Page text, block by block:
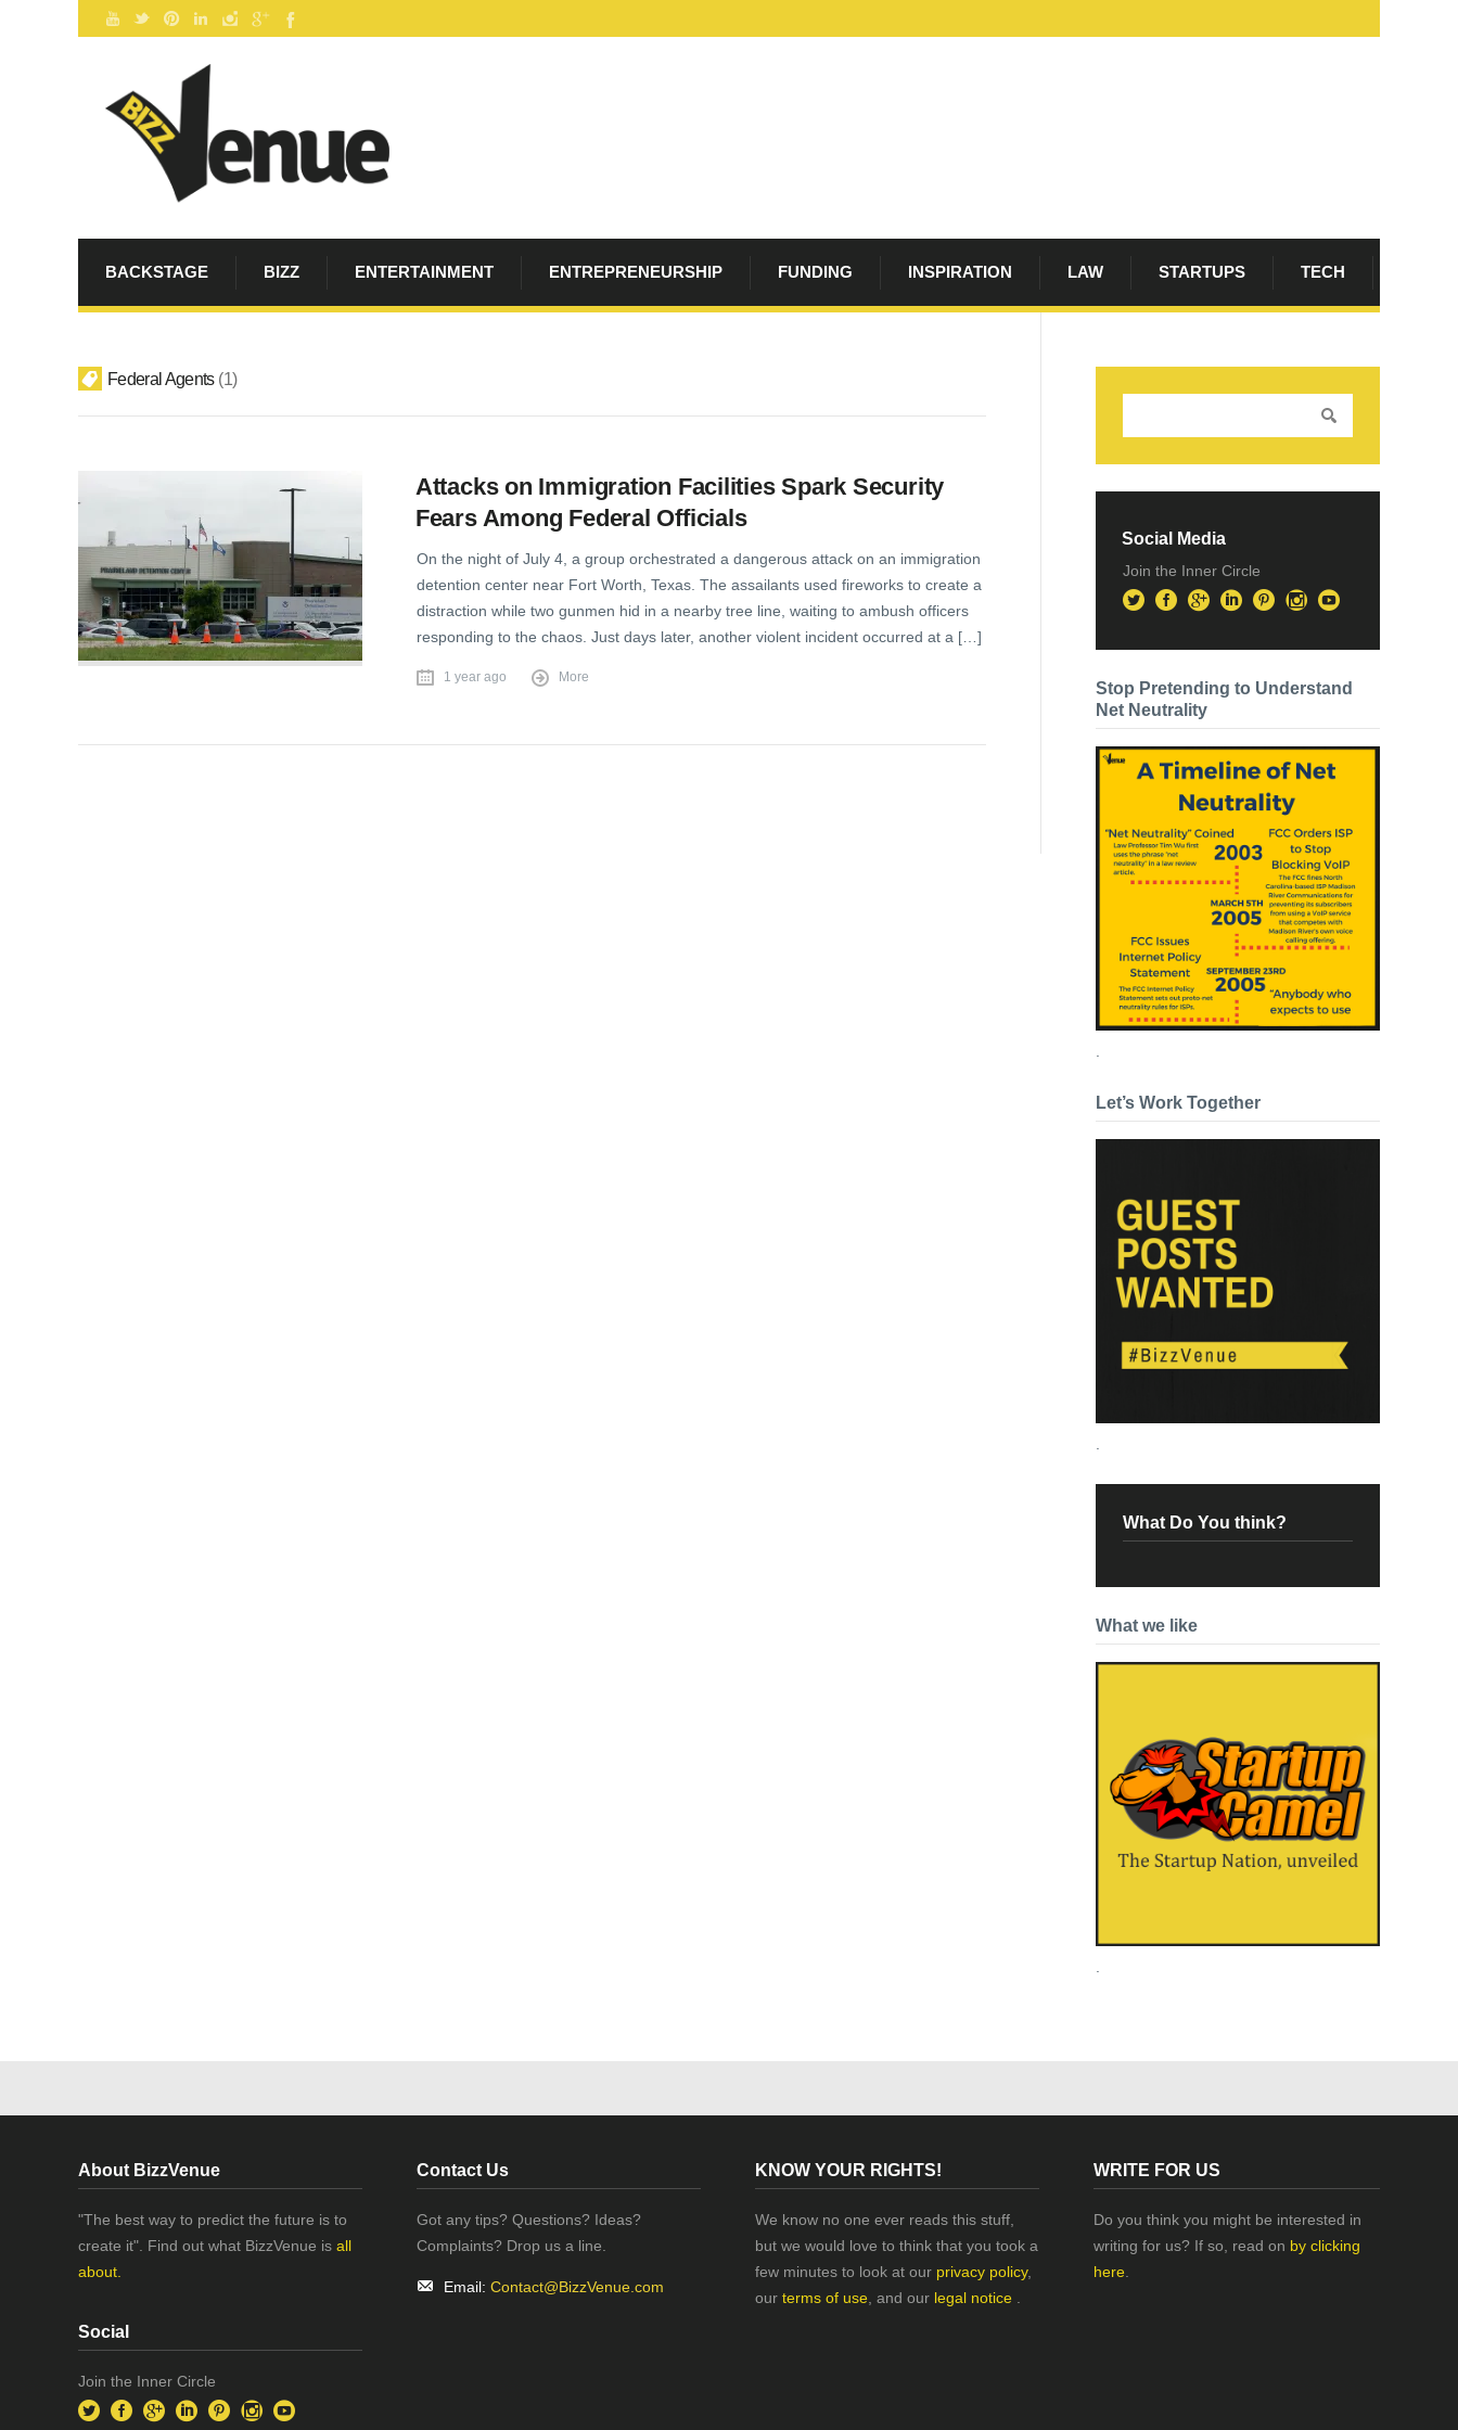
BACKSTAGE BIZZ ENTERTAINMENT ENTREPRENEURSHIP FUNDING INSPIRATION LAW STARTUPS TECH
Federal Agents 1
Attacks on Immigration Facilities Spark Security
Fears Among Federal Officials
On the night of July 4, a group orchestrated a dangerous attack on an immigration
detention center near Fort Worth, Texas. The assailants used fireworks to create a
distraction while two gunmen hid in a nearby tree line, waiting to ambush officers
responding to the chaos. Just days later, another violent incident occurred at a […]
1 year ago More
Social Media
Join the Inner Circle
Stop Pretending to Understand
Net Neutrality
.
Let’s Work Together
.
What Do You think?
What we like
About BizzVenue
"The best way to predict the future is to
create it". Find out what BizzVenue is all
about.
Social
Join the Inner Circle
Contact Us
Got any tips? Questions? Ideas?
Complaints? Drop us a line.
Email: Contact@BizzVenue.com
KNOW YOUR RIGHTS!
We know no one ever reads this stuff,
but we would love to think that you took a
few minutes to look at our privacy policy,
our terms of use , and our legal notice
WRITE FOR US
Do you think you might be interested in
writing for us? If so, read on by clicking
here